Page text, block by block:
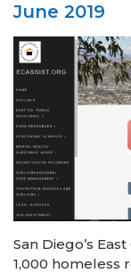
June 2019
San Diego’s
1,000 homeless